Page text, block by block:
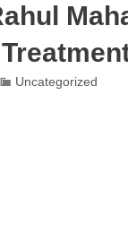
Uncategorized